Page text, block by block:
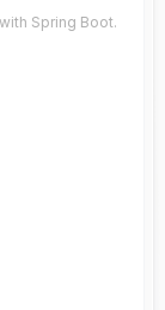
Spring Boot.